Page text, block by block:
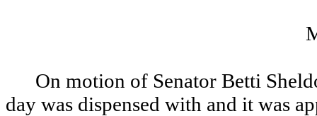
On motion of Senator Betti
day was dispensed with and it was